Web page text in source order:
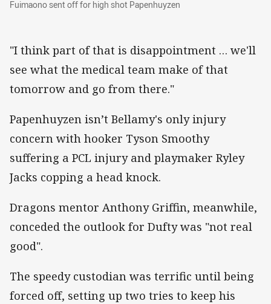
Fuimaono sent off for high shot Papenhuyzen
"I think part of that is disappointment … we'll
see what the medical team make of that
tomorrow and go from there."
Papenhuyzen isn’t Bellamy's only injury
concern with hooker Tyson Smoothy
suffering a PCL injury and playmaker Ryley
Jacks copping a head knock.
Dragons mentor Anthony Griffin, meanwhile,
conceded the outlook for Dufty was "not real
good".
The speedy custodian was terrific until being
forced off, setting up two tries to keep his